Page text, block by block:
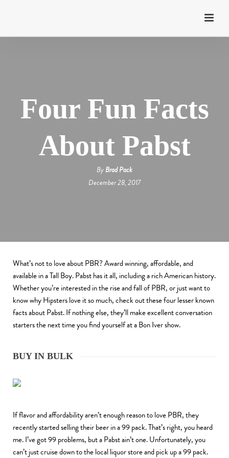
Four Fun Facts
About Pabst
ByBrad Pack
December 28, 2017
What’s not to love about PBR? Award winning, affordable, and
available in a Tall Boy. Pabst has it all, including a rich American history.
Whether you’re interested in the rise and fall of PBR, or just want to
know why Hipsters love it so much, check out these four lesser known
facts about Pabst. If nothing else, they’ll make excellent conversation
starters the next time you find yourself at a Bon Iver show.
BUY IN BULK
If flavor and affordability aren’t enough reason to love PBR, they
recently started selling their beer in a 99 pack. That’s right, you heard
me. I’ve got 99 problems, but a Pabst ain’t one. Unfortunately, you
can’t just cruise down to the local liquor store and pick up a 99 pack.